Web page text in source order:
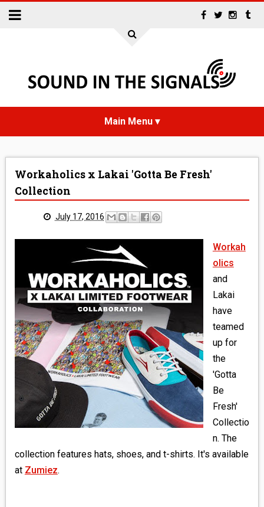
INTERVIEWS
REVIEWS
MEDIA
VINYL
COMICS
ENTERTAINMENT
BOOKS
Workaholics x Lakai 'Gotta Be Fresh'
Collection
July 17, 2016
Workah
olics
and
Lakai
have
teamed
up for
the
'Gotta
Be
Fresh'
Collectio
n. The
collection features hats, shoes, and t-shirts. It's available
at Zumiez.